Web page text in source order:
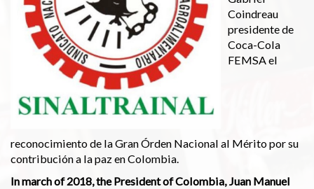
Coindreau
presidente de
Coca-Cola
FEMSA el
reconocimiento de la Gran Órden Nacional al Mérito por su
contribución a la paz en Colombia.
In march of 2018, the President of Colombia, Juan Manuel